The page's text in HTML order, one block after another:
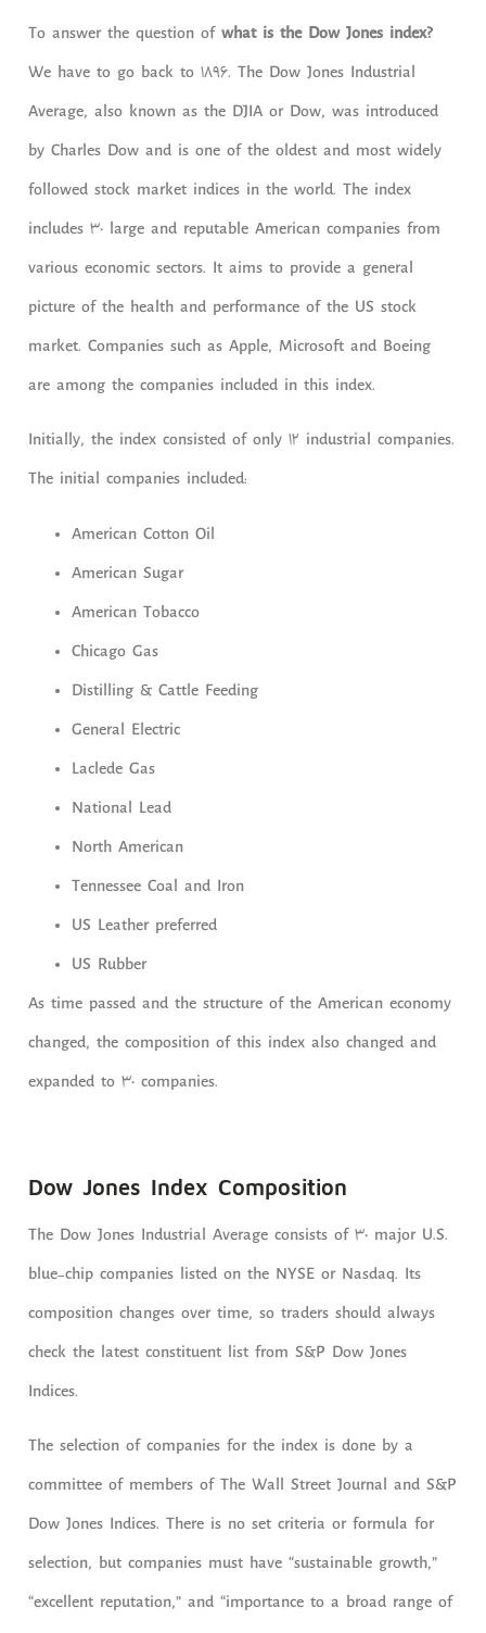
To answer the question of what is the Dow Jones index?
We have to go back to 1896. The Dow Jones Industrial
Average, also known as the DJIA or Dow, was introduced
by Charles Dow and is one of the oldest and most widely
followed stock market indices in the world. The index
includes 30 large and reputable American companies from
various economic sectors. It aims to provide a general
picture of the health and performance of the US stock
market. Companies such as Apple, Microsoft and Boeing
are among the companies included in this index.
Initially, the index consisted of only 12 industrial companies.
The initial companies included:
American Cotton Oil
American Sugar
American Tobacco
Chicago Gas
Distilling & Cattle Feeding
General Electric
Laclede Gas
National Lead
North American
Tennessee Coal and Iron
US Leather preferred
US Rubber
As time passed and the structure of the American economy
changed, the composition of this index also changed and
expanded to 30 companies.
Dow Jones Index Composition
The Dow Jones Industrial Average consists of 30 major U.S.
blue-chip companies listed on the NYSE or Nasdaq. Its
composition changes over time, so traders should always
check the latest constituent list from S&P Dow Jones
Indices.
The selection of companies for the index is done by a
committee of members of The Wall Street Journal and S&P
Dow Jones Indices. There is no set criteria or formula for
selection, but companies must have “sustainable growth,”
“excellent reputation,” and “importance to a broad range of